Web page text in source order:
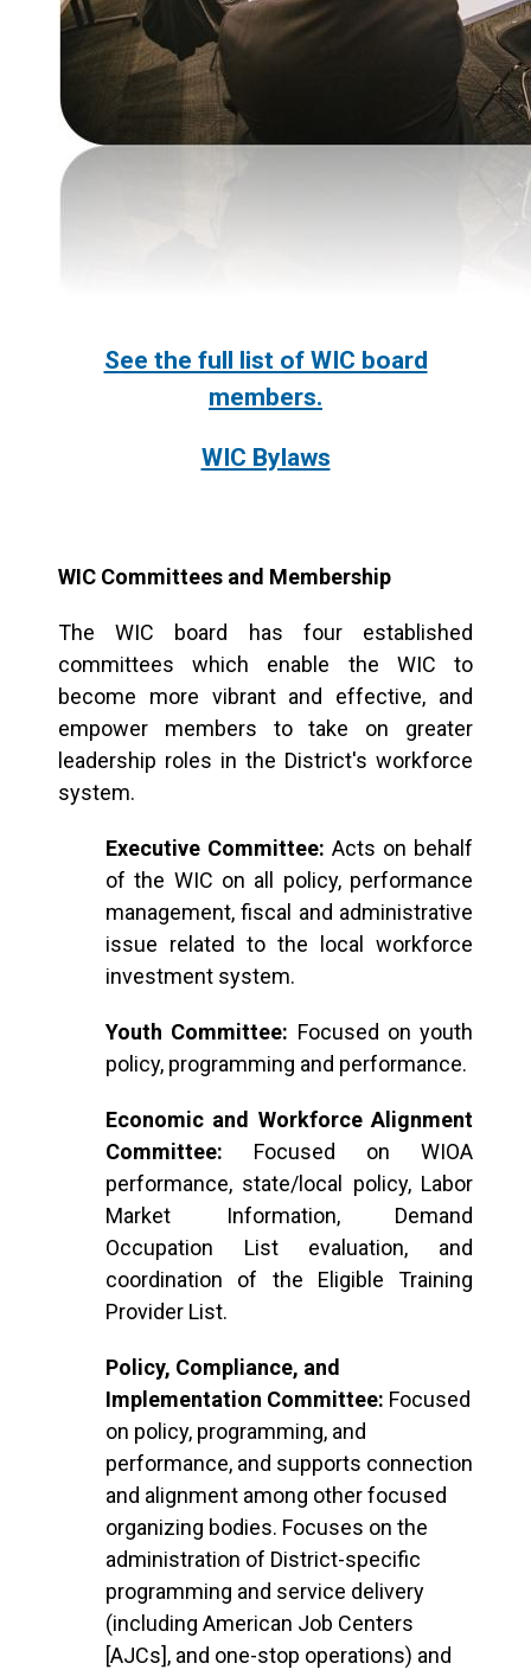
See the full list of WIC board
members.
WIC Bylaws
WIC Committees and Membership
The WIC board has four established
committees which enable the WIC to
become more vibrant and effective, and
empower members to take on greater
leadership roles in the District's workforce
system.
Executive Committee: Acts on behalf
of the WIC on all policy, performance
management, fiscal and administrative
issue related to the local workforce
investment system.
Youth Committee: Focused on youth
policy, programming and performance.
Economic and Workforce Alignment
Committee: Focused on WIOA
performance, state/local policy, Labor
Market Information, Demand
Occupation List evaluation, and
coordination of the Eligible Training
Provider List.
Policy, Compliance, and
Implementation Committee: Focused
on policy, programming, and
performance, and supports connection
and alignment among other focused
organizing bodies. Focuses on the
administration of District-specific
programming and service delivery
(including American Job Centers
[AJCs], and one-stop operations) and